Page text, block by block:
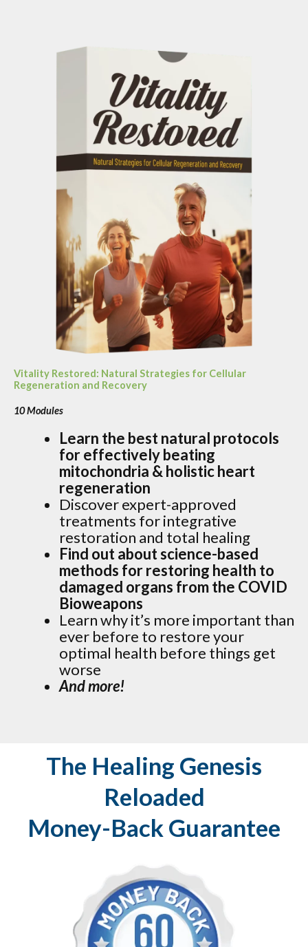
Vitality Restored: Natural Strategies for Cellular
Regeneration and Recovery
10 Modules
Learn the best natural protocols
for effectively beating
mitochondria & holistic heart
regeneration
Discover expert-approved
treatments for integrative
restoration and total healing
Find out about science-based
methods for restoring health to
damaged organs from the COVID
Bioweapons
Learn why it’s more important than
ever before to restore your
optimal health before things get
worse
And more!
The Healing Genesis
Reloaded
Money-Back Guarantee